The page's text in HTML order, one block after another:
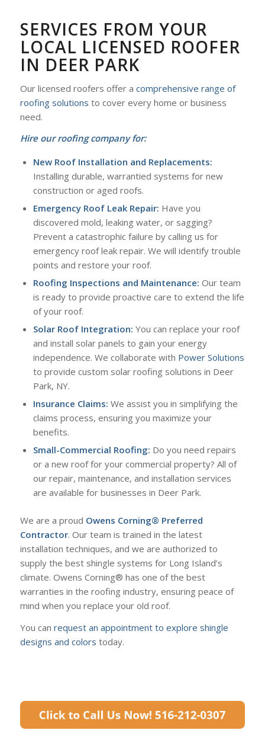
SERVICES FROM YOUR
LOCAL LICENSED ROOFER
IN DEER PARK
Our licensed roofers offer a comprehensive range of
roofing solutions to cover every home or business
need.
Hire our roofing company for:
New Roof Installation and Replacements:
Installing durable, warrantied systems for new
construction or aged roofs.
Emergency Roof Leak Repair: Have you
discovered mold, leaking water, or sagging?
Prevent a catastrophic failure by calling us for
emergency roof leak repair. We will identify trouble
points and restore your roof.
Roofing Inspections and Maintenance: Our team
is ready to provide proactive care to extend the life
of your roof.
Solar Roof Integration: You can replace your roof
and install solar panels to gain your energy
independence. We collaborate with Power Solutions
to provide custom solar roofing solutions in Deer
Park, NY.
Insurance Claims: We assist you in simplifying the
claims process, ensuring you maximize your
benefits.
Small-Commercial Roofing: Do you need repairs
or a new roof for your commercial property? All of
our repair, maintenance, and installation services
are available for businesses in Deer Park.
We are a proud Owens Corning® Preferred
Contractor. Our team is trained in the latest
installation techniques, and we are authorized to
supply the best shingle systems for Long Island’s
climate. Owens Corning® has one of the best
warranties in the roofing industry, ensuring peace of
mind when you replace your old roof.
You can request an appointment to explore shingle
designs and colors today.